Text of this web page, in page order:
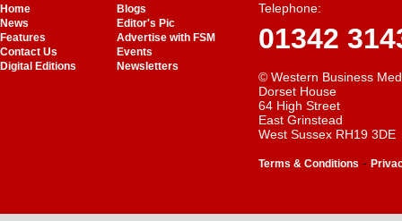
Home
Blogs
News
Editor's Pic
Features
Advertise with FSM
Contact Us
Events
Digital Editions
Newsletters
Telephone:
01342
© Western Business
Dorset House
64 High Street
East Grinstead
West Sussex RH19 3DE
Terms & Conditions -